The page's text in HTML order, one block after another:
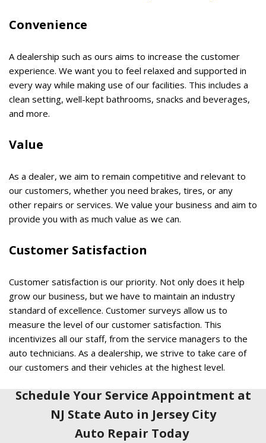
Convenience
A dealership such as ours aims to increase the customer
experience. We want you to feel relaxed and supported in
every way while making use of our facilities. This includes a
clean setting, well-kept bathrooms, snacks and beverages,
and more.
Value
As a dealer, we aim to remain competitive and relevant to
our customers, whether you need brakes, tires, or any
other repairs or services. We value your business and aim to
provide you with as much value as we can.
Customer Satisfaction
Customer satisfaction is our priority. Not only does it help
grow our business, but we have to maintain an industry
standard of excellence. Customer surveys allow us to
measure the level of our customer satisfaction. This
incentivizes all our staff, from the service managers to the
auto technicians. As a dealership, we strive to take care of
our customers and their vehicles at the highest level.
Schedule Your Service Appointment at
NJ State Auto in Jersey City
Auto Repair Today